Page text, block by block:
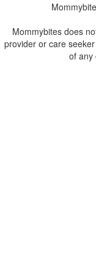
Mommybites does
provider or care
of any